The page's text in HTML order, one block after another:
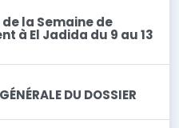
la Semaine de
à El Jadida du 9 au 13
DU DOSSIER